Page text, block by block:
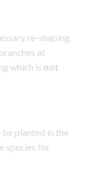
re-shaping.
at
which is not
planted in the
species for